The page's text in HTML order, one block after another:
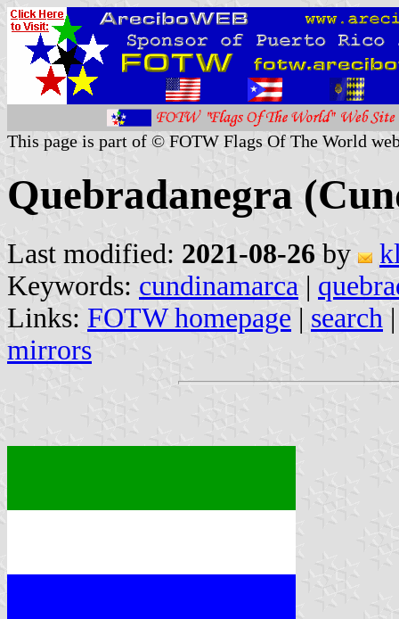
This page is part of © FOTW Flags Of The World
Quebradanegra
Last modified: 2021-08-26 by
Keywords: cundinamarca |
Links: FOTW homepage | search
mirrors